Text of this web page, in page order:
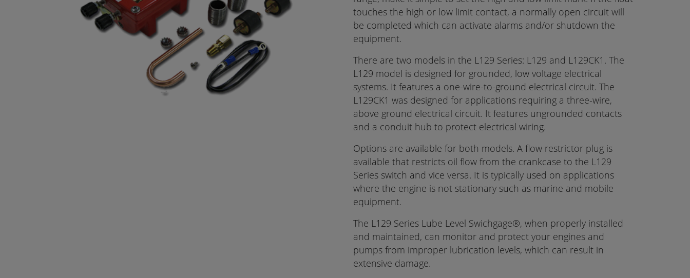
touches the high or low limit contact, a normally open circuit will
be completed which can activate alarms and/or shutdown the
equipment.
There are two models in the L129 Series: L129 and L129CK1. The
L129 model is designed for grounded, low voltage electrical
systems. It features a one-wire-to-ground electrical circuit. The
L129CK1 was designed for applications requiring a three-wire,
above ground electrical circuit. It features ungrounded contacts
and a conduit hub to protect electrical wiring.
Options are available for both models. A flow restrictor plug is
available that restricts oil flow from the crankcase to the L129
Series switch and vice versa. It is typically used on applications
where the engine is not stationary such as marine and mobile
equipment.
The L129 Series Lube Level Swichgage®, when properly installed
and maintained, can monitor and protect your engines and
pumps from improper lubrication levels, which can result in
extensive damage.